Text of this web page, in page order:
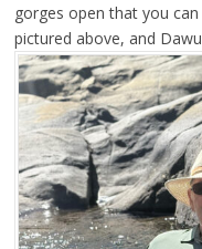
gorges open that you
pictured above, and